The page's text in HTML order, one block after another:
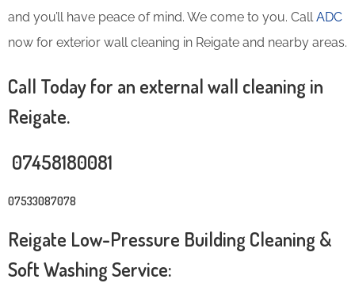
and you’ll have peace of mind. We come to you. CallADC
now for exterior wall cleaning in Reigate and nearby areas.
Call Today for an external wall cleaning in
Reigate.
07458180081
07533087078
Reigate Low-Pressure Building Cleaning &
Soft Washing Service: